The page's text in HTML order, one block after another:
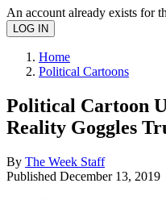
An account already exists for
Home
Political Cartoons
Political Cartoon
Reality Goggles
By The Week Staff
Published December 13, 2019